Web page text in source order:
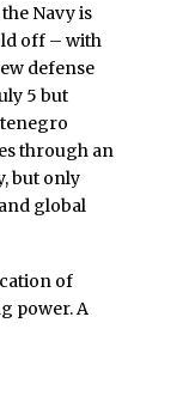
Navy is
off – with
defense
5 but
through an
but only
global
of
power. A